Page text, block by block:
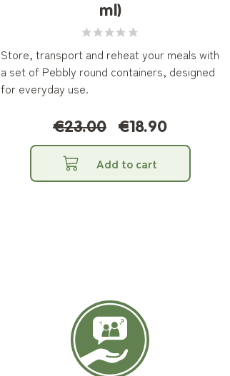
ml)
Store, transport and reheat your meals with
a set of Pebbly round containers, designed
for everyday use.
€23.00 €18.90
Add to cart